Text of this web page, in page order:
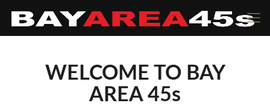
WELCOME TO BAY
AREA 45s